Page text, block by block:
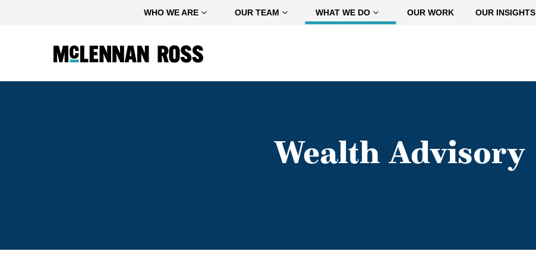
WHO WE ARE OUR TEAM WHAT WE DO OUR WORK OUR INSIGHTS
Wealth Advisory